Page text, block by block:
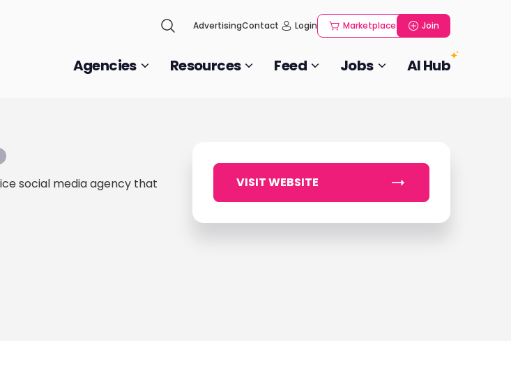
AdvertisingContact Login Marketplace Join
Agencies Resources Feed Jobs AI Hub
social media agency that
VISIT WEBSITE